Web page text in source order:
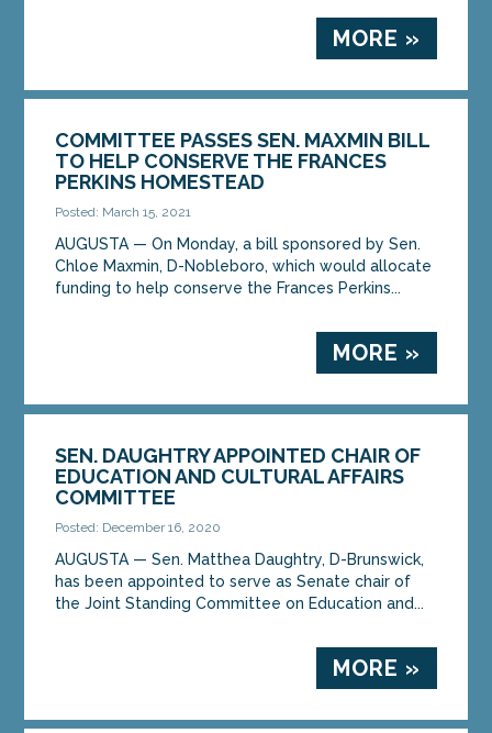
MORE »
COMMITTEE PASSES SEN. MAXMIN BILL
TO HELP CONSERVE THE FRANCES
PERKINS HOMESTEAD
Posted: March 15, 2021
AUGUSTA — On Monday, a bill sponsored by Sen.
Chloe Maxmin, D-Nobleboro, which would allocate
funding to help conserve the Frances Perkins...
MORE »
SEN. DAUGHTRY APPOINTED CHAIR OF
EDUCATION AND CULTURAL AFFAIRS
COMMITTEE
Posted: December 16, 2020
AUGUSTA — Sen. Matthea Daughtry, D-Brunswick,
has been appointed to serve as Senate chair of
the Joint Standing Committee on Education and...
MORE »